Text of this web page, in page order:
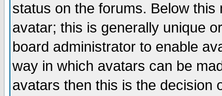
status on the forums. Below
avatar; this is generally unique
board administrator to enable
way in which avatars can be
avatars then this is the decision